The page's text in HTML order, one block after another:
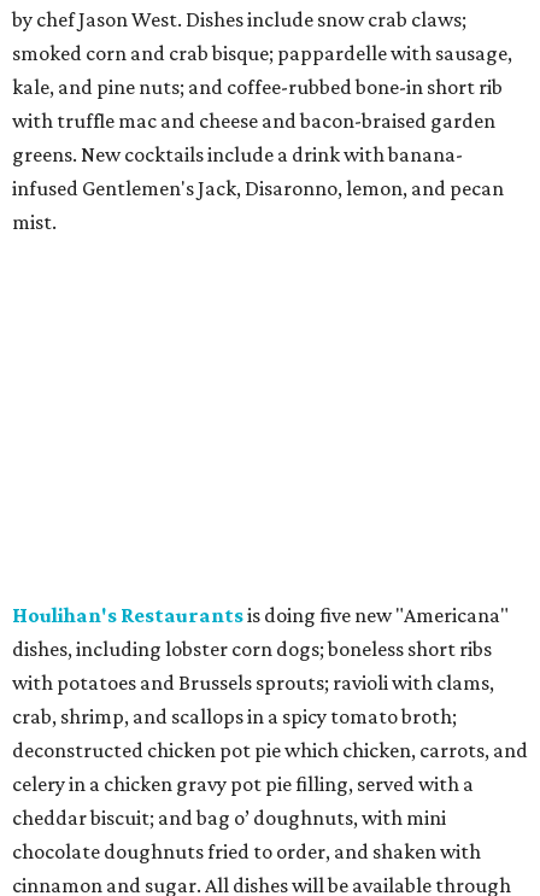
by chef Jason West. Dishes include snow crab claws;
smoked corn and crab bisque; pappardelle with sausage,
kale, and pine nuts; and coffee-rubbed bone-in short rib
with truffle mac and cheese and bacon-braised garden
greens. New cocktails include a drink with banana-
infused Gentlemen's Jack, Disaronno, lemon, and pecan
mist.
Houlihan's Restaurantsis doing five new "Americana"
dishes, including lobster corn dogs; boneless short ribs
with potatoes and Brussels sprouts; ravioli with clams,
crab, shrimp, and scallops in a spicy tomato broth;
deconstructed chicken pot pie which chicken, carrots, and
celery in a chicken gravy pot pie filling, served with a
cheddar biscuit; and bag o’ doughnuts, with mini
chocolate doughnuts fried to order, and shaken with
cinnamon and sugar. All dishes will be available through